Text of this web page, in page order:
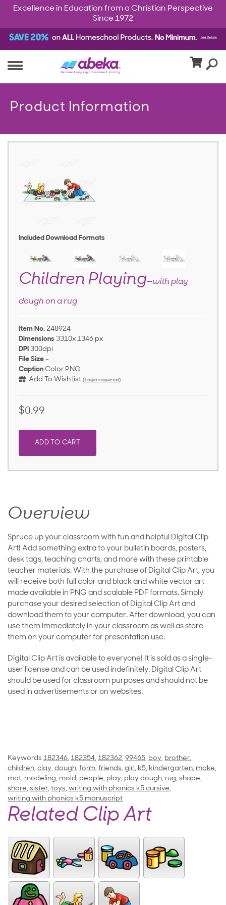
Excellence in Education from a Christian Perspective
Since 1972
Product Information
Included Download Formats
Children Playing—with play
dough on a rug
Item No. 248924
Dimensions 3310x 1346 px
DPI 300dpi
File Size -
Caption Color PNG
Add To Wish list (Login required)
$0.99
ADD TO CART
Overview
Spruce up your classroom with fun and helpful Digital Clip
Art! Add something extra to your bulletin boards, posters,
desk tags, teaching charts, and more with these printable
teacher materials. With the purchase of Digital Clip Art, you
will receive both full color and black and white vector art
made available in PNG and scalable PDF formats. Simply
purchase your desired selection of Digital Clip Art and
download them to your computer. After download, you can
use them immediately in your classroom as well as store
them on your computer for presentation use.
Digital Clip Art is available to everyone! It is sold as a single-
user license and can be used indefinitely. Digital Clip Art
should be used for classroom purposes and should not be
used in advertisements or on websites.
Keywords 182346, 182354, 182362, 99465, boy, brother,
children, clay, dough, form, friends, girl, k5, kindergarten, make,
mat, modeling, mold, people, play, play dough, rug, shape,
share, sister, toys, writing with phonics k5 cursive,
writing with phonics k5 manuscript
Related Clip Art